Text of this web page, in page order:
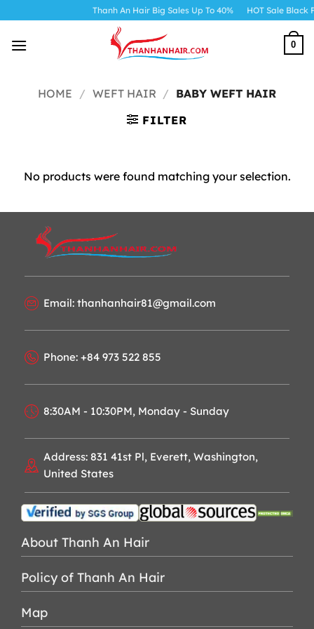
content
Thanh An Hair Big Sales Up To 40% HOT Sale Black
0
HOME / WEFT HAIR / BABY WEFT HAIR
FILTER
No products were found matching your selection.
Email: thanhanhair81@gmail.com
Phone: +84 973 522 855
8:30AM - 10:30PM, Monday - Sunday
Address: 831 41st Pl, Everett, Washington,
United States
About Thanh An Hair
Policy of Thanh An Hair
Map